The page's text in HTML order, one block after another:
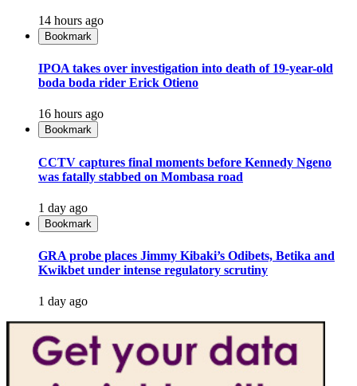
14 hours ago
Bookmark
IPOA takes over investigation into death of 19-year-old
boda boda rider Erick Otieno
16 hours ago
Bookmark
CCTV captures final moments before Kennedy Ngeno
was fatally stabbed on Mombasa road
1 day ago
Bookmark
GRA probe places Jimmy Kibaki’s Odibets, Betika and
Kwikbet under intense regulatory scrutiny
1 day ago